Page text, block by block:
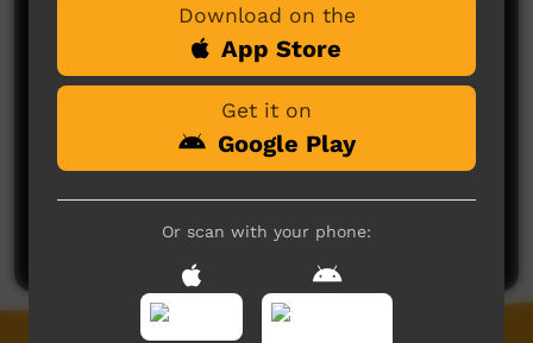
No comments here yet
Be the first to share what you think.
Post a comment
Download on the
App Store
Get it on
Google Play
Or scan with your phone: